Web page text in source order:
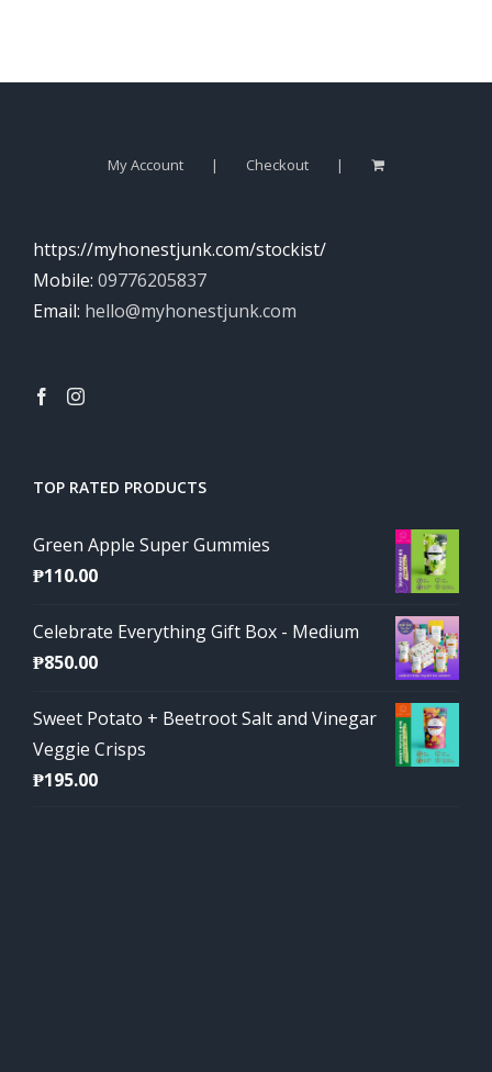
My Account Checkout
https://myhonestjunk.com/stockist/
Mobile: 09776205837
Email: hello@myhonestjunk.com
TOP RATED PRODUCTS
Green Apple Super Gummies
₱110.00
Celebrate Everything Gift Box - Medium
₱850.00
Sweet Potato + Beetroot Salt and Vinegar
Veggie Crisps
₱195.00